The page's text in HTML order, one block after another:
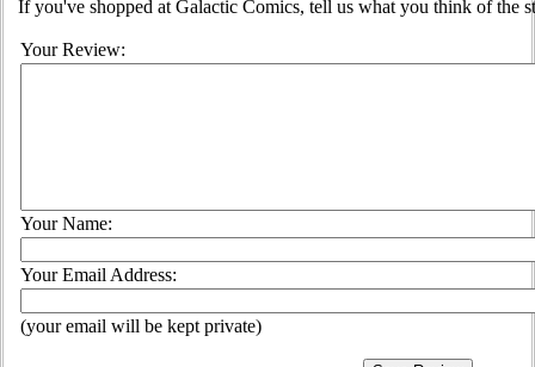
If you've shopped at Galactic Comics, tell us what you think of the
Your Review:
Your Name:
Your Email Address:
(your email will be kept private)